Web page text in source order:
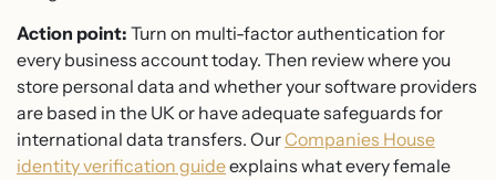
Action point: Turn on multi-factor authentication for
every business account today. Then review where you
store personal data and whether your software providers
are based in the UK or have adequate safeguards for
international data transfers. OurCompanies House
identity verification guideexplains what every female